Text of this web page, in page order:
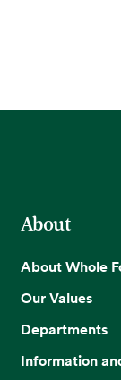
About
About Whole
Our Values
Departments
Information